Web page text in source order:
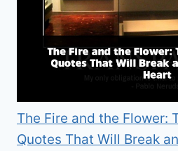
The Fire and the Flower:
Quotes That Will Break